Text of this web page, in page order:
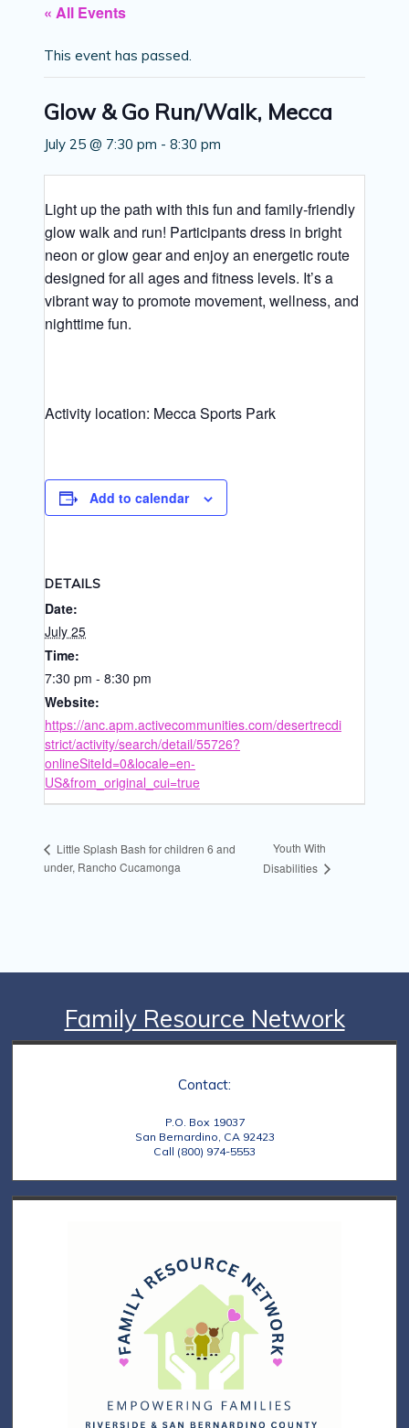
« All Events
This event has passed.
Glow & Go Run/Walk, Mecca
July 25 @ 7:30 pm - 8:30 pm
Light up the path with this fun and family‑friendly
glow walk and run! Participants dress in bright
neon or glow gear and enjoy an energetic route
designed for all ages and fitness levels. It’s a
vibrant way to promote movement, wellness, and
nighttime fun.
Activity location: Mecca Sports Park
Add to calendar
DETAILS
Date:
July 25
Time:
7:30 pm - 8:30 pm
Website:
https://anc.apm.activecommunities.com/desertrecdi
strict/activity/search/detail/55726?
onlineSiteId=0&locale=en-
US&from_original_cui=true
Little Splash Bash for children 6 and
under, Rancho Cucamonga
Youth With
Disabilities
Family Resource Network
Contact:
P.O. Box 19037
San Bernardino, CA 92423
Call (800) 974-5553